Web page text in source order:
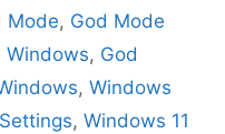
Mode, God Mode
Windows, God
, Windows
, Windows 11